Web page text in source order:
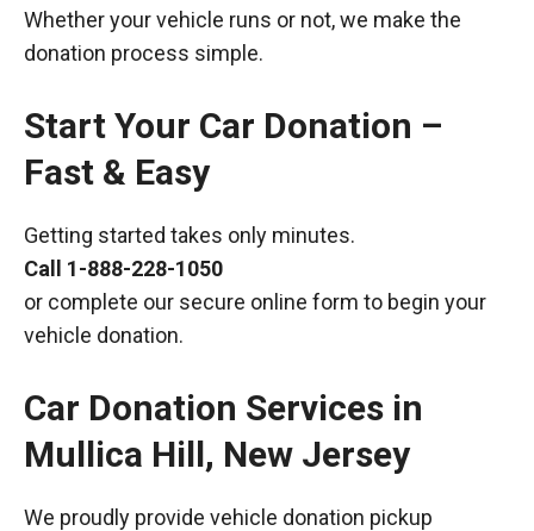
Whether your vehicle runs or not, we make the
donation process simple.
Start Your Car Donation –
Fast & Easy
Getting started takes only minutes.
Call 1-888-228-1050
or complete our secure online form to begin your
vehicle donation.
Car Donation Services in
Mullica Hill, New Jersey
We proudly provide vehicle donation pickup